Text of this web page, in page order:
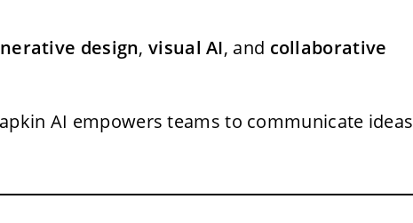
design,visual AI, and collaborative
AI empowers teams to communicate ideas